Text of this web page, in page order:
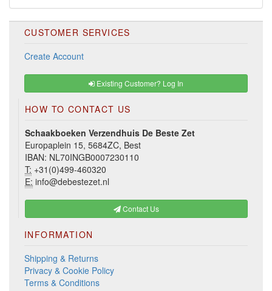
CUSTOMER SERVICES
Create Account
Existing Customer? Log In
HOW TO CONTACT US
Schaakboeken Verzendhuis De Beste Zet
Europaplein 15, 5684ZC, Best
IBAN: NL70INGB0007230110
T: +31(0)499-460320
E: info@debestezet.nl
Contact Us
INFORMATION
Shipping & Returns
Privacy & Cookie Policy
Terms & Conditions